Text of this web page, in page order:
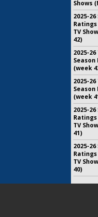
Shows
2025-
TV
42)
2025-26
Season
(week
2025-26
Season
(week
2025-
TV
41)
2025-
TV
40)